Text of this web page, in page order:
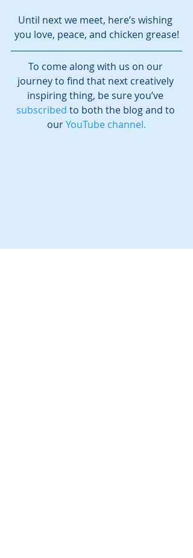
Until next we meet, here’s wishing
you love, peace, and chicken grease!
To come along with us on our
journey to find that next creatively
inspiring thing, be sure you’ve
subscribed to both the blog and to
our YouTube channel.